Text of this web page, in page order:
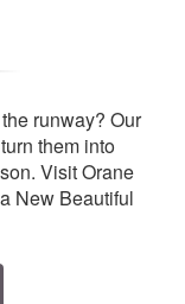
runway? Our
them into
Visit Orane
New Beautiful